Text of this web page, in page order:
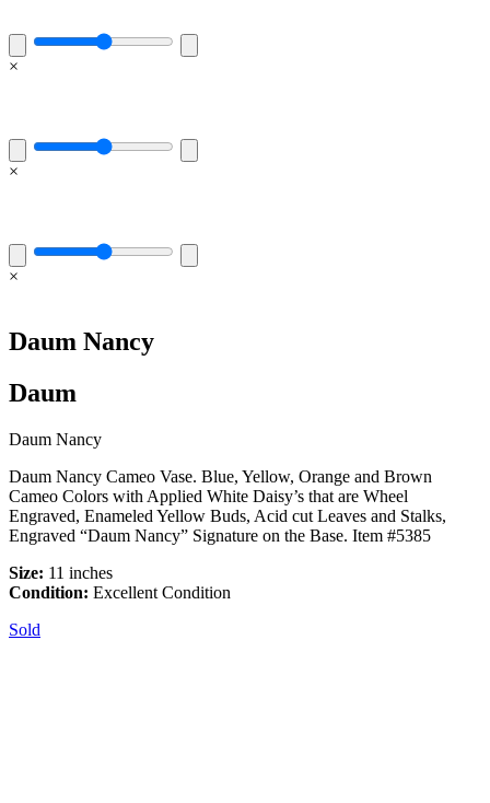
×
×
×
Daum Nancy
Daum
Daum Nancy
Daum Nancy Cameo Vase. Blue, Yellow, Orange and Brown
Cameo Colors with Applied White Daisy’s that are Wheel
Engraved, Enameled Yellow Buds, Acid cut Leaves and Stalks,
Engraved “Daum Nancy” Signature on the Base. Item #5385
Size: 11 inches
Condition: Excellent Condition
Sold